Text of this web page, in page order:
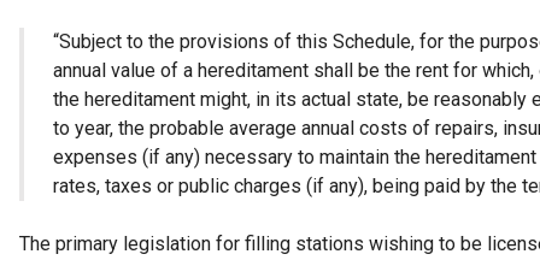
“Subject to the provisions of this Schedule, for the
annual value of a hereditament shall be the rent for which,
the hereditament might, in its actual state, be reasonably
to year, the probable average annual costs of repairs,
expenses (if any) necessary to maintain the
rates, taxes or public charges (if any), being paid by the
The primary legislation for filling stations wishing to be